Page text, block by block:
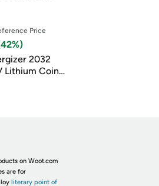
Price
2032
Lithium Coin
on Woot.com
are for
literary point of